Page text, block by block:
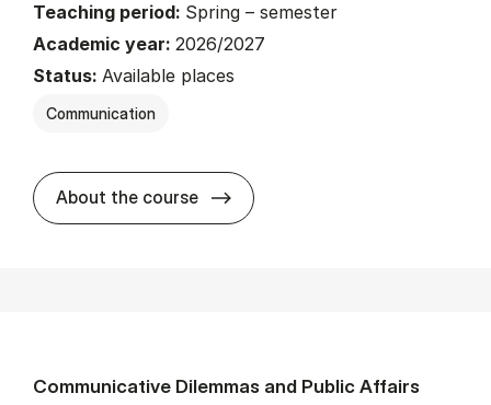
Teaching period: Spring – semester
Academic year: 2026/2027
Status: Available places
Communication
About the course about
Communicative Dilemmas and Public Affairs